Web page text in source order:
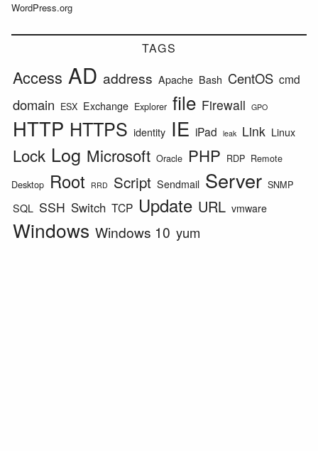
WordPress.org
TAGS
Access AD address Apache Bash CentOS cmd
domain ESX Exchange Explorer file Firewall GPO
HTTP HTTPS identity IE iPad leak Link Linux
Lock Log Microsoft Oracle PHP RDP Remote
Desktop Root RRD Script Sendmail Server SNMP
SQL SSH Switch TCP Update URL vmware
Windows Windows 10 yum